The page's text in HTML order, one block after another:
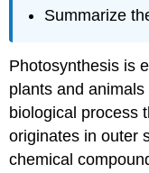
Summarize
Photosynthesis is
plants and
biological process
originates in outer
chemical